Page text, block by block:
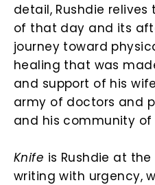
detail, Rushdie
of that day and its
journey toward
healing that was
and support of his
army of doctors and
and his community of
Knife is Rushdie at
writing with urgency,